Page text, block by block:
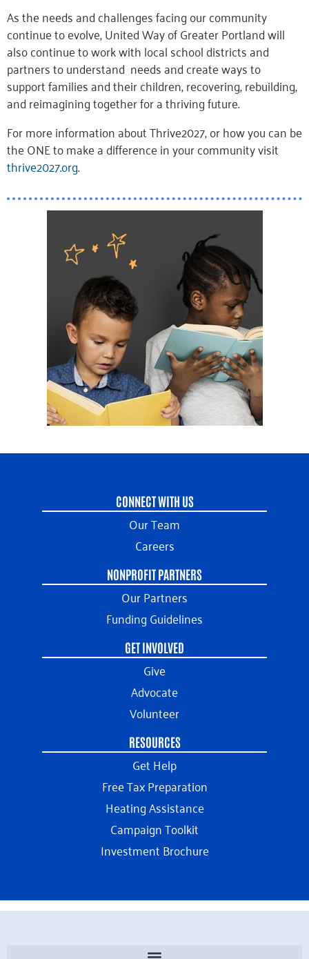
As the needs and challenges facing our community
continue to evolve, United Way of Greater Portland will
alsocontinue toworkwith local school districts and
partners tounderstand needs andcreateways to
supportfamilies and theirchildren, recovering, rebuilding,
and reimagining together for a thriving future.
For more information about Thrive2027, or how you can be
the ONE to make a difference in your community visit
thrive2027.org.
CONNECT WITH US
Our Team
Careers
NONPROFIT PARTNERS
Our Partners
Funding Guidelines
GET INVOLVED
Give
Advocate
Volunteer
RESOURCES
Get Help
Free Tax Preparation
Heating Assistance
Campaign Toolkit
Investment Brochure